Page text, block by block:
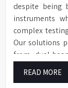
despite being
instruments
complex
Our solutions
from dual-
reliable
READ MORE